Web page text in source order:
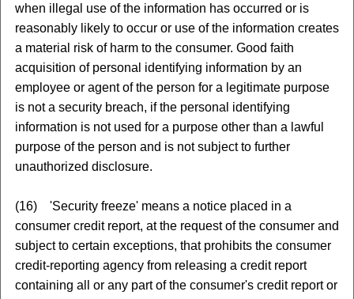
when illegal use of the information has occurred or is
reasonably likely to occur or use of the information creates
a material risk of harm to the consumer. Good faith
acquisition of personal identifying information by an
employee or agent of the person for a legitimate purpose
is not a security breach, if the personal identifying
information is not used for a purpose other than a lawful
purpose of the person and is not subject to further
unauthorized disclosure.
(16) 'Security freeze' means a notice placed in a
consumer credit report, at the request of the consumer and
subject to certain exceptions, that prohibits the consumer
credit-reporting agency from releasing a credit report
containing all or any part of the consumer's credit report or